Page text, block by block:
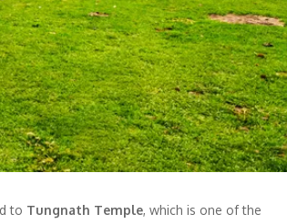
to Tungnath Temple, which is one of the